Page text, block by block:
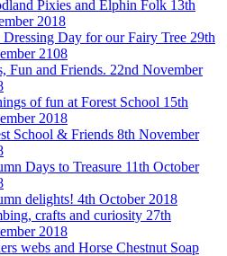
Pixies and Elphin Folk 13th
2018
Dressing Day for our Fairy Tree 29th
2108
Fun and Friends. 22nd November
of fun at Forest School 15th
2018
School & Friends 8th November
Days to Treasure 11th October
delights! 4th October 2018
crafts and curiosity 27th
2018
webs and Horse Chestnut Soap